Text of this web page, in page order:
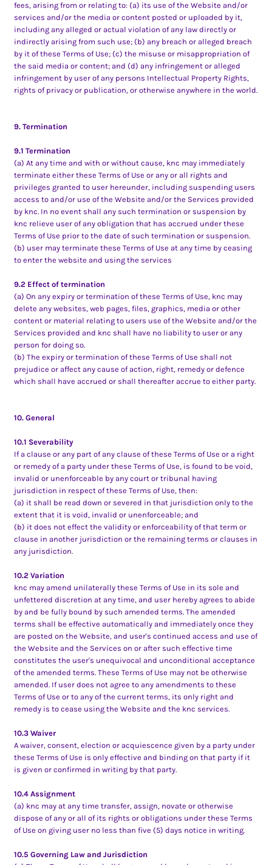
fees, arising from or relating to: (a) its use of the Website and/or
services and/or the media or content posted or uploaded by it,
including any alleged or actual violation of any law directly or
indirectly arising from such use; (b) any breach or alleged breach
by it of these Terms of Use; (c) the misuse or misappropriation of
the said media or content; and (d) any infringement or alleged
infringement by user of any persons Intellectual Property Rights,
rights of privacy or publication, or otherwise anywhere in the world.
9. Termination
9.1 Termination
(a) At any time and with or without cause, knc may immediately
terminate either these Terms of Use or any or all rights and
privileges granted to user hereunder, including suspending users
access to and/or use of the Website and/or the Services provided
by knc. In no event shall any such termination or suspension by
knc relieve user of any obligation that has accrued under these
Terms of Use prior to the date of such termination or suspension.
(b) user may terminate these Terms of Use at any time by ceasing
to enter the website and using the services
9.2 Effect of termination
(a) On any expiry or termination of these Terms of Use, knc may
delete any websites, web pages, files, graphics, media or other
content or material relating to users use of the Website and/or the
Services provided and knc shall have no liability to user or any
person for doing so.
(b) The expiry or termination of these Terms of Use shall not
prejudice or affect any cause of action, right, remedy or defence
which shall have accrued or shall thereafter accrue to either party.
10. General
10.1 Severability
If a clause or any part of any clause of these Terms of Use or a right
or remedy of a party under these Terms of Use, is found to be void,
invalid or unenforceable by any court or tribunal having
jurisdiction in respect of these Terms of Use, then:
(a) it shall be read down or severed in that jurisdiction only to the
extent that it is void, invalid or unenforceable; and
(b) it does not effect the validity or enforceability of that term or
clause in another jurisdiction or the remaining terms or clauses in
any jurisdiction.
10.2 Variation
knc may amend unilaterally these Terms of Use in its sole and
unfettered discretion at any time, and user hereby agrees to abide
by and be fully bound by such amended terms. The amended
terms shall be effective automatically and immediately once they
are posted on the Website, and user's continued access and use of
the Website and the Services on or after such effective time
constitutes the user's unequivocal and unconditional acceptance
of the amended terms. These Terms of Use may not be otherwise
amended. If user does not agree to any amendments to these
Terms of Use or to any of the current terms, its only right and
remedy is to cease using the Website and the knc services.
10.3 Waiver
A waiver, consent, election or acquiescence given by a party under
these Terms of Use is only effective and binding on that party if it
is given or confirmed in writing by that party.
10.4 Assignment
(a) knc may at any time transfer, assign, novate or otherwise
dispose of any or all of its rights or obligations under these Terms
of Use on giving user no less than five (5) days notice in writing.
10.5 Governing Law and Jurisdiction